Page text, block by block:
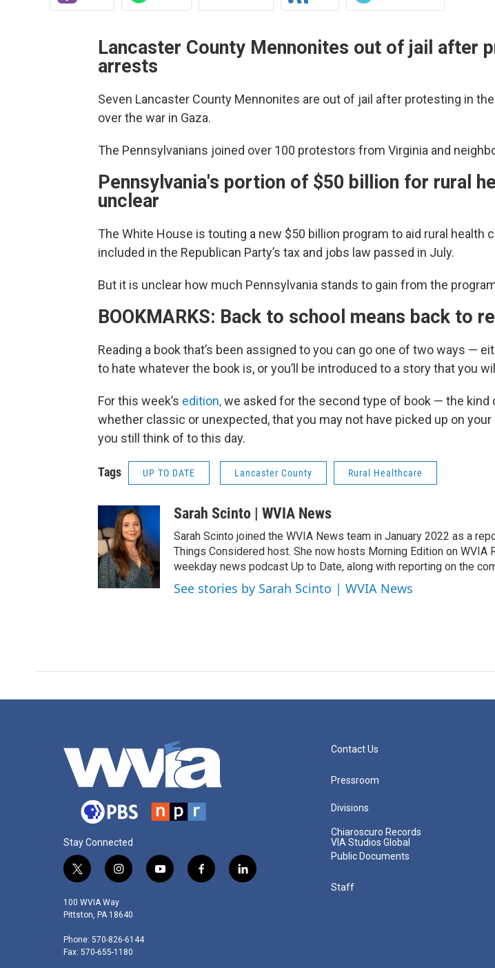
Lancaster County Mennonites out of jail after
arrests
Seven Lancaster County Mennonites are out of jail after protesting in the
over the war in Gaza.
The Pennsylvanians joined over 100 protestors from Virginia and
Pennsylvania's portion of $50 billion for rural
unclear
The White House is touting a new $50 billion program to aid rural health
included in the Republican Party’s tax and jobs law passed in July.
But it is unclear how much Pennsylvania stands to gain from the
BOOKMARKS: Back to school means back to
Reading a book that’s been assigned to you can go one of two ways —
to hate whatever the book is, or you’ll be introduced to a story that you
For this week’s edition,we asked for the second type of book — the kind
whether classic or unexpected, that you may not have picked up on
you still think of to this day.
Tags UP TO DATE Lancaster County Rural Healthcare
Sarah Scinto | WVIA News
Sarah Scinto joined the WVIA News team in January 2022 as a
Things Considered host. She now hosts Morning Edition on WVIA
weekday news podcast Up to Date, along with reporting on the
See stories by Sarah Scinto | WVIA News
Stay Connected
t
i
t
e
r
i
s
t
g
r
y
f
l
100 WVIA Way
Pittston, PA 18640
Phone: 570-826-6144
Fax: 570-655-1180
Contact Us
Pressroom
Divisions
Chiaroscuro Records
VIA Studios Global
Public Documents
Staff